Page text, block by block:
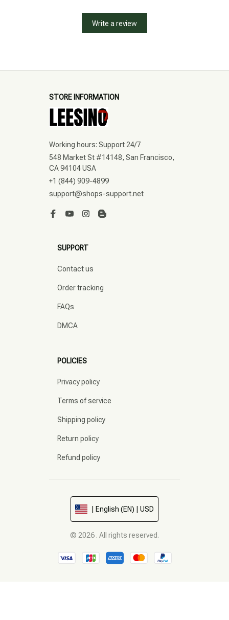
Write a review
STORE INFORMATION
Working hours: Support 24/7
548 Market St #14148, San Francisco,
CA 94104 USA
+1 (844) 909-4899
support@shops-support.net
SUPPORT
Contact us
Order tracking
FAQs
DMCA
POLICIES
Privacy policy
Terms of service
Shipping policy
Return policy
Refund policy
| English (EN) | USD
© 2026 . All rights reserved.